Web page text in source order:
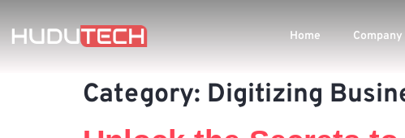
Home Company
Category: Digitizing